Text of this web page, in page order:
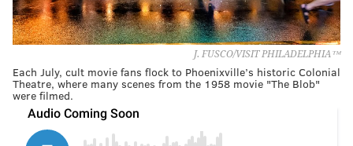
J. FUSCO/VISIT PHILADELPHIA™
Each July, cult movie fans flock to Phoenixville’s historic Colonial
Theatre, where many scenes from the 1958 movie "The Blob"
were filmed.